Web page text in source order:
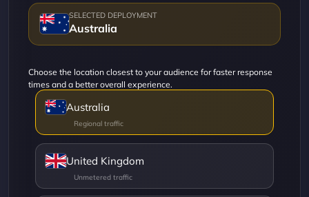
Australia
Choose the location closest to your audience for faster response
times and a better overall experience.
Australia
United Kingdom